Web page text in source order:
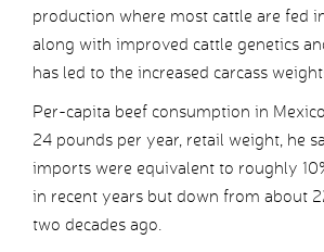
production where most cattle are fed
along with improved cattle genetics
has led to the increased carcass
Per-capita beef consumption in
24 pounds per year, retail weight, he
imports were equivalent to roughly
in recent years but down from about
two decades ago.